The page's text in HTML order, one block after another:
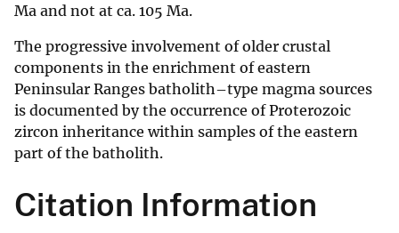
Ma and not at ca. 105 Ma.
The progressive involvement of older crustal
components in the enrichment of eastern
Peninsular Ranges batholith–type magma sources
is documented by the occurrence of Proterozoic
zircon inheritance within samples of the eastern
part of the batholith.
Citation Information